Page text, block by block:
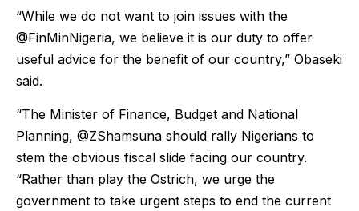
“While we do not want to join issues with the
@FinMinNigeria, we believe it is our duty to offer
useful advice for the benefit of our country,” Obaseki
said.
“The Minister of Finance, Budget and National
Planning, @ZShamsuna should rally Nigerians to
stem the obvious fiscal slide facing our country.
“Rather than play the Ostrich, we urge the
government to take urgent steps to end the current